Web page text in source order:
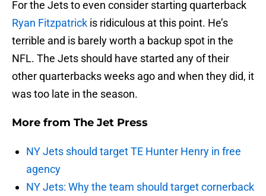
For the Jets to even consider starting quarterback
Ryan Fitzpatrick is ridiculous at this point. He’s
terrible and is barely worth a backup spot in the
NFL. The Jets should have started any of their
other quarterbacks weeks ago and when they did, it
was too late in the season.
More from The Jet Press
NY Jets should target TE Hunter Henry in free
agency
NY Jets: Why the team should target cornerback